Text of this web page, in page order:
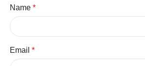
Name *
Email *